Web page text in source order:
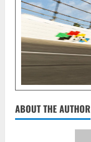
ABOUT THE AUTHOR